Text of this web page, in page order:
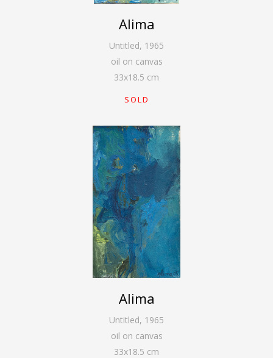
Alima
Untitled, 1965
oil on canvas
33x18.5 cm
SOLD
Alima
Untitled, 1965
oil on canvas
33x18.5 cm